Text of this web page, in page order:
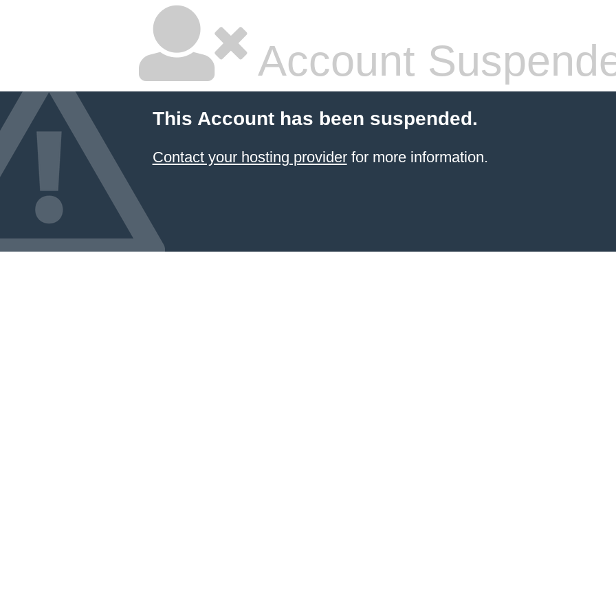
Account
This Account has been suspended.
Contact your hosting providerfor more information.